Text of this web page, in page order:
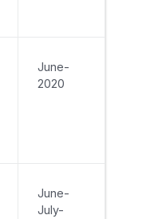
June-
2020
June-
July-